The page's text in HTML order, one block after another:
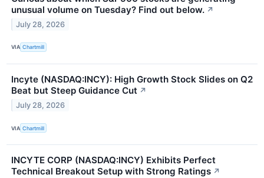
unusual volume on Tuesday? Find out below. ↗
July 28, 2026
VIA Chartmill
Incyte (NASDAQ:INCY): High Growth Stock Slides on Q2
Beat but Steep Guidance Cut ↗
July 28, 2026
VIA Chartmill
INCYTE CORP (NASDAQ:INCY) Exhibits Perfect
Technical Breakout Setup with Strong Ratings ↗